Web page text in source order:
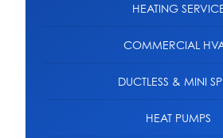
HEATING
COMMERCIAL
DUCTLESS & MINI
HEAT PUMPS